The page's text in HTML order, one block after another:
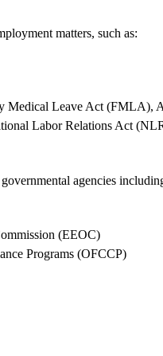
matters, such as:
Medical Leave Act
Labor Relations Act
agencies
(EEOC)
Programs (OFCCP)